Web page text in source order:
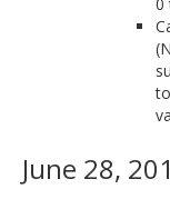
June 28,